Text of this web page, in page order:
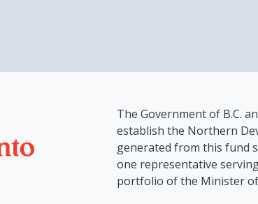
The Government of B.C.
establish the Northern
generated from this fund
one representative
portfolio of the Minister of